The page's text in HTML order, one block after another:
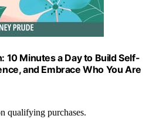
10 Minutes a Day to Build Self-
and Embrace Who You Are
qualifying purchases.